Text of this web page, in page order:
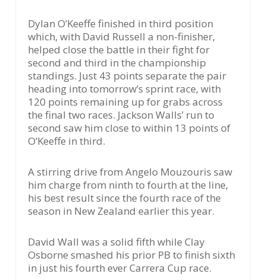
Dylan O’Keeffe finished in third position
which, with David Russell a non-finisher,
helped close the battle in their fight for
second and third in the championship
standings. Just 43 points separate the pair
heading into tomorrow’s sprint race, with
120 points remaining up for grabs across
the final two races. Jackson Walls’ run to
second saw him close to within 13 points of
O’Keeffe in third.
A stirring drive from Angelo Mouzouris saw
him charge from ninth to fourth at the line,
his best result since the fourth race of the
season in New Zealand earlier this year.
David Wall was a solid fifth while Clay
Osborne smashed his prior PB to finish sixth
in just his fourth ever Carrera Cup race.